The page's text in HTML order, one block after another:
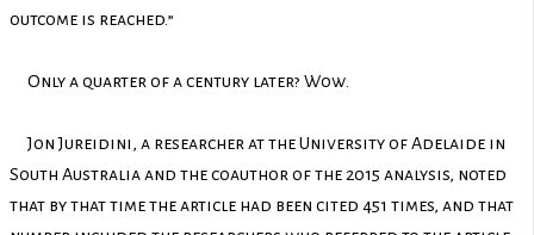
outcome is reached.”
Only a quarter of a century later? Wow.
Jon Jureidini, a researcher at the University of Adelaide in
South Australia and the coauthor of the 2015 analysis, noted
that by that time the article had been cited 451 times, and that